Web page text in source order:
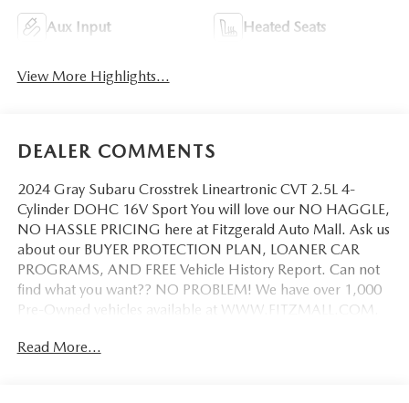
Aux Input Heated Seats
View More Highlights...
DEALER COMMENTS
2024 Gray Subaru Crosstrek Lineartronic CVT 2.5L 4-
Cylinder DOHC 16V Sport You will love our NO HAGGLE,
NO HASSLE PRICING here at Fitzgerald Auto Mall. Ask us
about our BUYER PROTECTION PLAN, LOANER CAR
PROGRAMS, AND FREE Vehicle History Report. Can not
find what you want?? NO PROBLEM! We have over 1,000
Pre-Owned vehicles available at WWW.FITZMALL.COM.
Frederick MD, 21702 or Call Us @240-629-7301.
Read More...